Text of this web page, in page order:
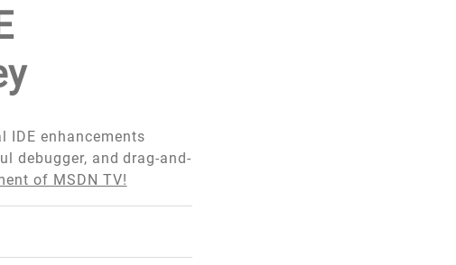
IDE enhancements
debugger, and drag-and-
of MSDN TV!